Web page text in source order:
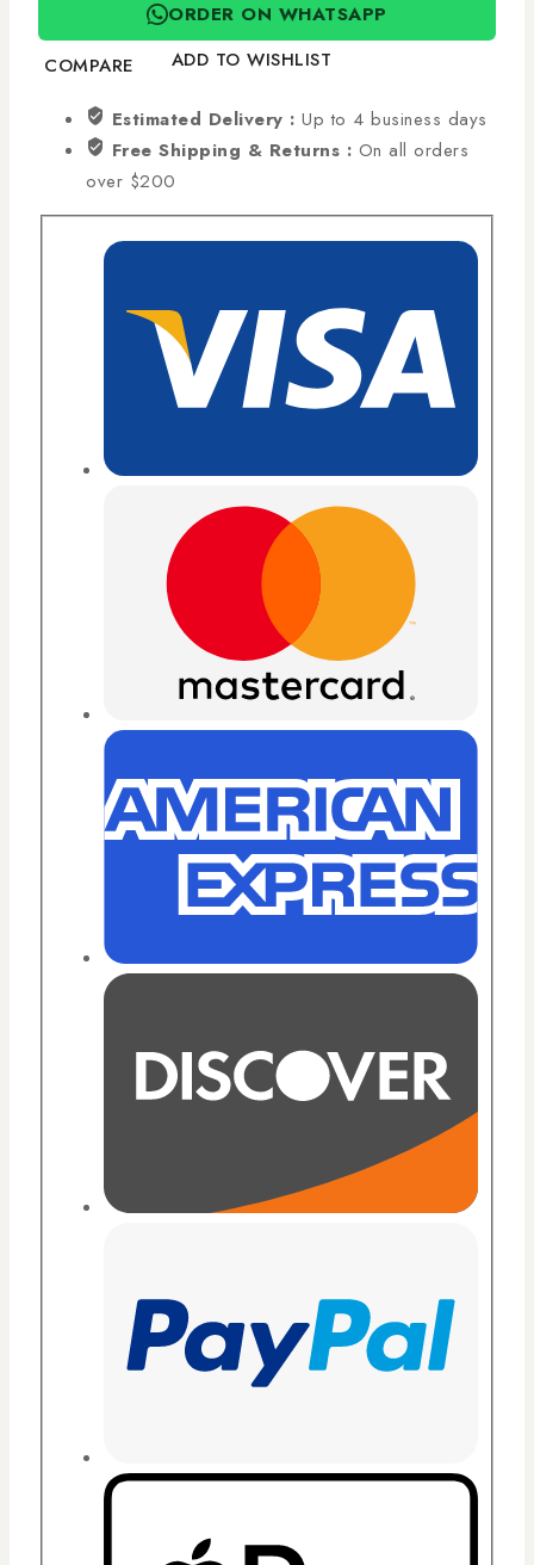
ORDER ON WHATSAPP
COMPARE
ADD TO WISHLIST
Estimated Delivery : Up to 4 business days
Free Shipping & Returns : On all orders
over $200